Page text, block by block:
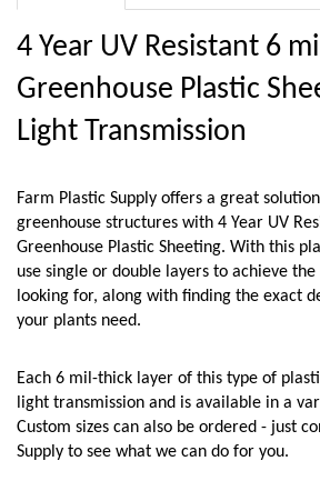
4 Year UV Resistant 6
Greenhouse Plastic
Light Transmission
Farm Plastic Supply offers a great
greenhouse structures with 4 Year UV
Greenhouse Plastic Sheeting. With this
use single or double layers to achieve the
looking for, along with finding the exact
your plants need.
Each 6 mil-thick layer of this type of
light transmission and is available in a
Custom sizes can also be ordered - just
Supply to see what we can do for you.